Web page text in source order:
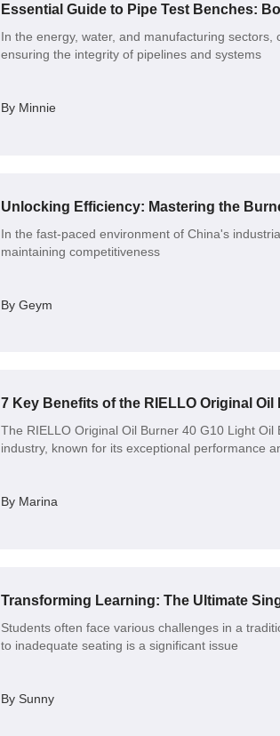
Essential Guide to Pipe Test Benches:
In the energy, water, and manufacturing
ensuring the integrity of pipelines and systems
By Minnie
In the fast-paced environment of China's
maintaining competitiveness
By Geym
7 Key Benefits of the RIELLO Original
The RIELLO Original Oil Burner 40 G10 Light
industry, known for its exceptional performance
By Marina
Students often face various challenges in a
to inadequate seating is a significant issue
By Sunny